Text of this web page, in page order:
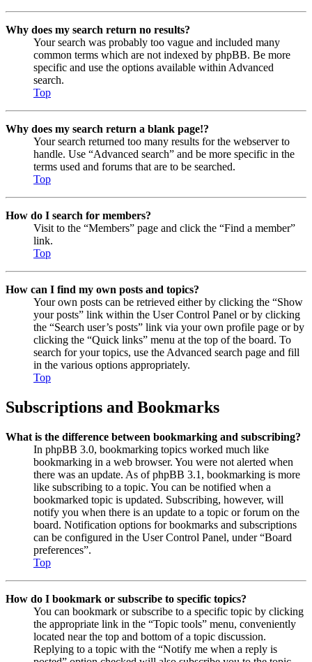
Why does my search return no results?
Your search was probably too vague and included many
common terms which are not indexed by phpBB. Be more
specific and use the options available within Advanced
search.
Top
Why does my search return a blank page!?
Your search returned too many results for the webserver to
handle. Use “Advanced search” and be more specific in the
terms used and forums that are to be searched.
Top
How do I search for members?
Visit to the “Members” page and click the “Find a member”
link.
Top
How can I find my own posts and topics?
Your own posts can be retrieved either by clicking the “Show
your posts” link within the User Control Panel or by clicking
the “Search user’s posts” link via your own profile page or by
clicking the “Quick links” menu at the top of the board. To
search for your topics, use the Advanced search page and fill
in the various options appropriately.
Top
Subscriptions and Bookmarks
What is the difference between bookmarking and subscribing?
In phpBB 3.0, bookmarking topics worked much like
bookmarking in a web browser. You were not alerted when
there was an update. As of phpBB 3.1, bookmarking is more
like subscribing to a topic. You can be notified when a
bookmarked topic is updated. Subscribing, however, will
notify you when there is an update to a topic or forum on the
board. Notification options for bookmarks and subscriptions
can be configured in the User Control Panel, under “Board
preferences”.
Top
How do I bookmark or subscribe to specific topics?
You can bookmark or subscribe to a specific topic by clicking
the appropriate link in the “Topic tools” menu, conveniently
located near the top and bottom of a topic discussion.
Replying to a topic with the “Notify me when a reply is